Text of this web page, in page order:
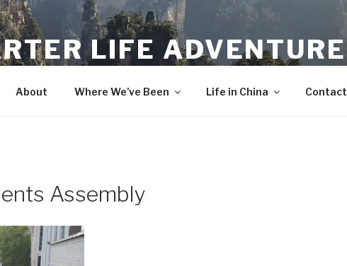
LIFE ADVENTURE
About Where We’ve Been Life in China Contact
Assembly